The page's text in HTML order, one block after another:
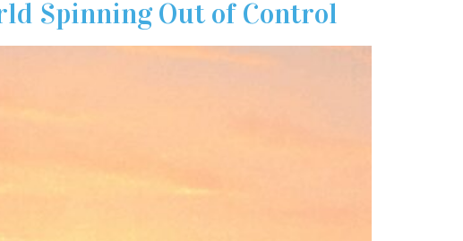
Spinning Out of Control